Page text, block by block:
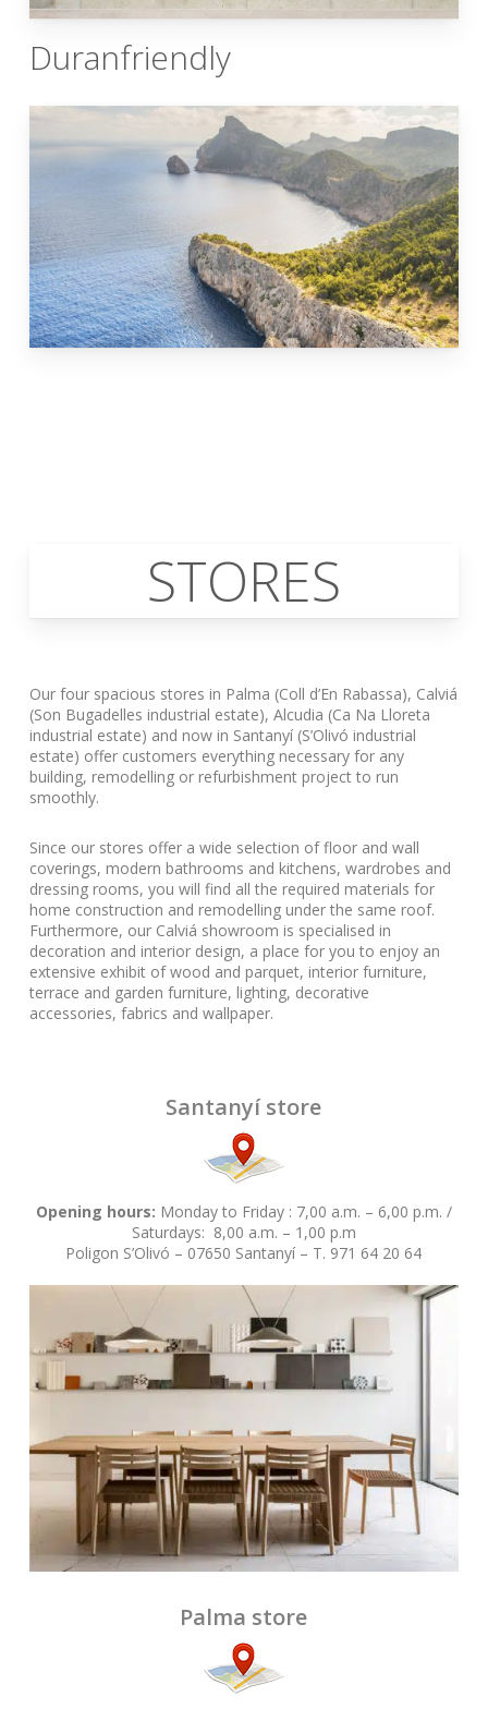
Duranfriendly
STORES
Our four spacious stores in Palma (Coll d’En Rabassa), Calviá
(Son Bugadelles industrial estate), Alcudia (Ca Na Lloreta
industrial estate) and now in Santanyí (S’Olivó industrial
estate) offer customers everything necessary for any
building, remodelling or refurbishment project to run
smoothly.
Since our stores offer a wide selection of floor and wall
coverings, modern bathrooms and kitchens, wardrobes and
dressing rooms, you will find all the required materials for
home construction and remodelling under the same roof.
Furthermore, our Calviá showroom is specialised in
decoration and interior design, a place for you to enjoy an
extensive exhibit of wood and parquet, interior furniture,
terrace and garden furniture, lighting, decorative
accessories, fabrics and wallpaper.
Santanyí store
Opening hours: Monday to Friday : 7,00 a.m. – 6,00 p.m. /
Saturdays: 8,00 a.m. – 1,00 p.m
Poligon S’Olivó – 07650 Santanyí – T. 971 64 20 64
Palma store